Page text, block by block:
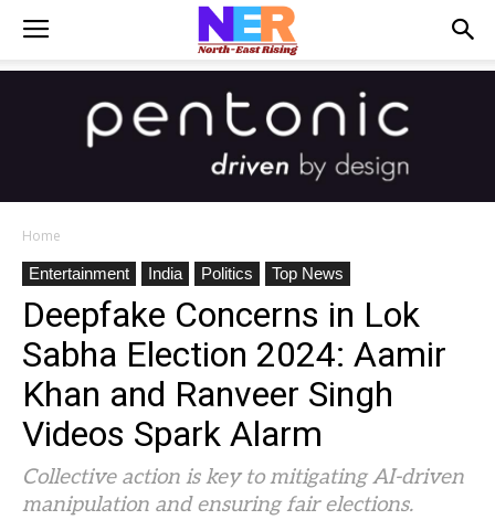
Home
Entertainment
India Politics Top News
Deepfake Concerns in Lok
Sabha Election 2024: Aamir
Khan and Ranveer Singh
Videos Spark Alarm
Collective action is key to mitigating AI-driven
manipulation and ensuring fair elections.